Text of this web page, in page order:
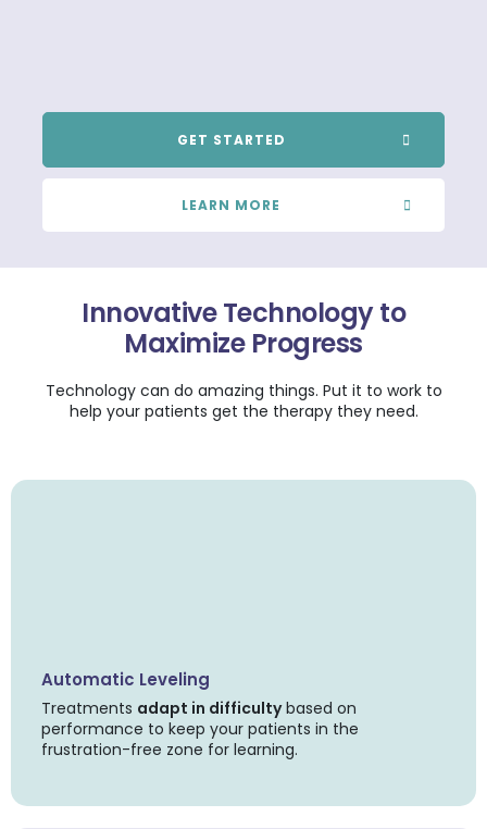
GET STARTED
LEARN MORE
Innovative Technology to
Maximize Progress
Technology can do amazing things. Put it to work to
help your patients get the therapy they need.
Automatic Leveling
Treatments adapt in difficultybased on
performance to keep your patients in the
frustration-free zone for learning.